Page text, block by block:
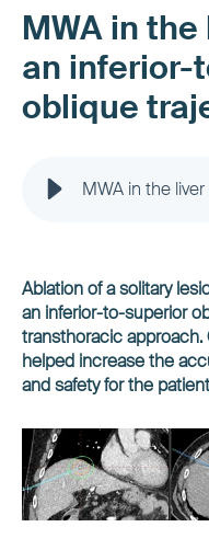
MWA in
an inferior-
oblique
Ablation of a solitary
an inferior-to-superior
transthoracic approach.
helped increase the
and safety for the